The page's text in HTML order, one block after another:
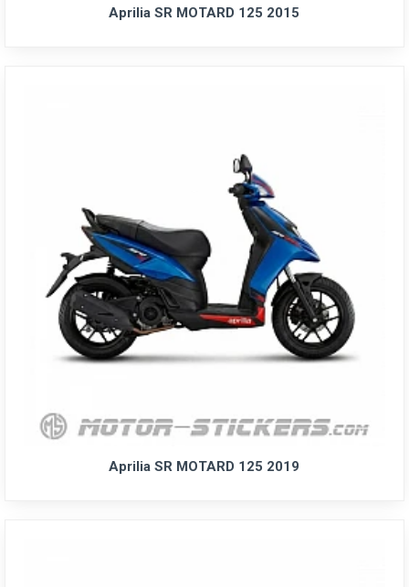
Aprilia SR MOTARD 125 2015
Aprilia SR MOTARD 125 2019